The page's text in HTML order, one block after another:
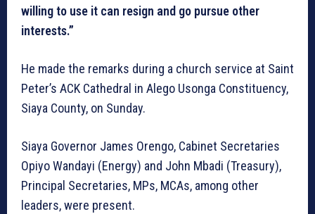
willing to use it can resign and go pursue other
interests.”
He made the remarks during a church service at Saint
Peter’s ACK Cathedral in Alego Usonga Constituency,
Siaya County, on Sunday.
Siaya Governor James Orengo, Cabinet Secretaries
Opiyo Wandayi (Energy) and John Mbadi (Treasury),
Principal Secretaries, MPs, MCAs, among other
leaders, were present.